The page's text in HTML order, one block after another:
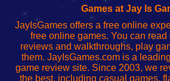
red
Games at Jay Is
JayIsGames offers a free online
free online games. You can
reviews and walkthroughs, play
them. JayIsGames.com is a
game review site. Since 2003, we
the best, including casual games,